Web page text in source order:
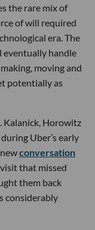
the rare mix of
of will required
era. The
eventually handle
moving and
potentially as
Kalanick, Horowitz
Uber’s early
conversation
that missed
them back
considerably